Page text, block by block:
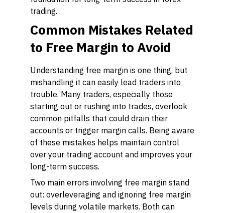
trading.
Common Mistakes Related
to Free Margin to Avoid
Understanding free margin is one thing, but
mishandling it can easily lead traders into
trouble. Many traders, especially those
starting out or rushing into trades, overlook
common pitfalls that could drain their
accounts or trigger margin calls. Being aware
of these mistakes helps maintain control
over your trading account and improves your
long-term success.
Two main errors involving free margin stand
out: overleveraging and ignoring free margin
levels during volatile markets. Both can